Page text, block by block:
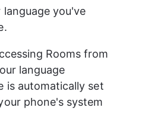
you've
Rooms from
language
is automatically set
phone's system